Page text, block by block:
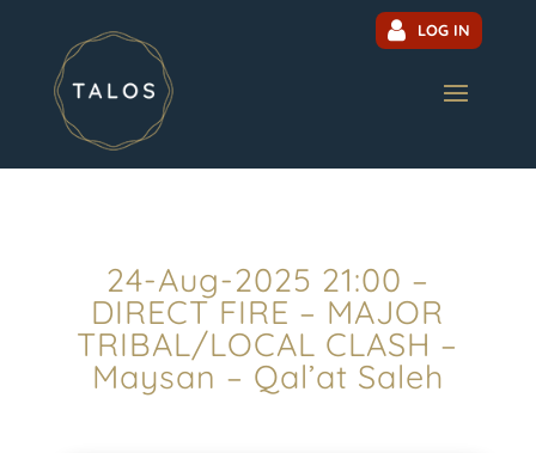
LOG IN
24-Aug-2025 21:00 –
DIRECT FIRE – MAJOR
TRIBAL/LOCAL CLASH –
Maysan – Qal’at Saleh